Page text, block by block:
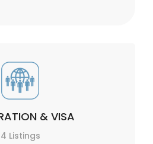
& VISA
4 Listings